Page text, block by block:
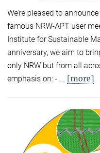
We’re pleased to
famous NRW-APT user
Institute for Sustainable
anniversary, we aim to
only NRW but from all
emphasis on: - ... [more]